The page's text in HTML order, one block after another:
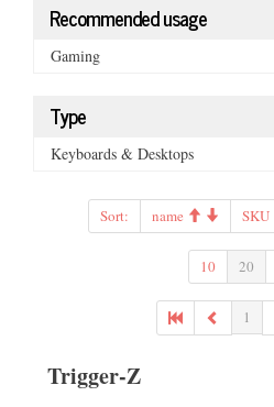
Recommended usage
Gaming
Type
Keyboards & Desktops
Sort: name SKU
10 20
1
Trigger-Z